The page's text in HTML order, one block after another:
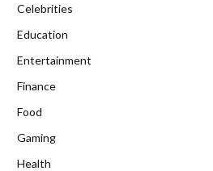
Celebrities
Education
Entertainment
Finance
Food
Gaming
Health